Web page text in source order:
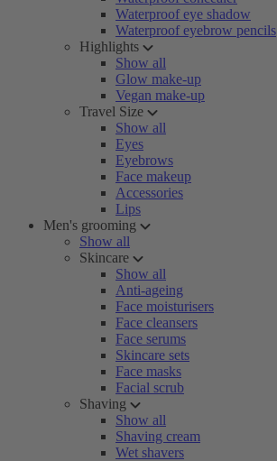
Waterproof eye shadow
Waterproof eyebrow pencils
Highlights
Show all
Glow make-up
Vegan make-up
Travel Size
Show all
Eyes
Eyebrows
Face makeup
Accessories
Lips
Men's grooming
Show all
Skincare
Show all
Anti-ageing
Face moisturisers
Face cleansers
Face serums
Skincare sets
Face masks
Facial scrub
Shaving
Show all
Shaving cream
Wet shavers